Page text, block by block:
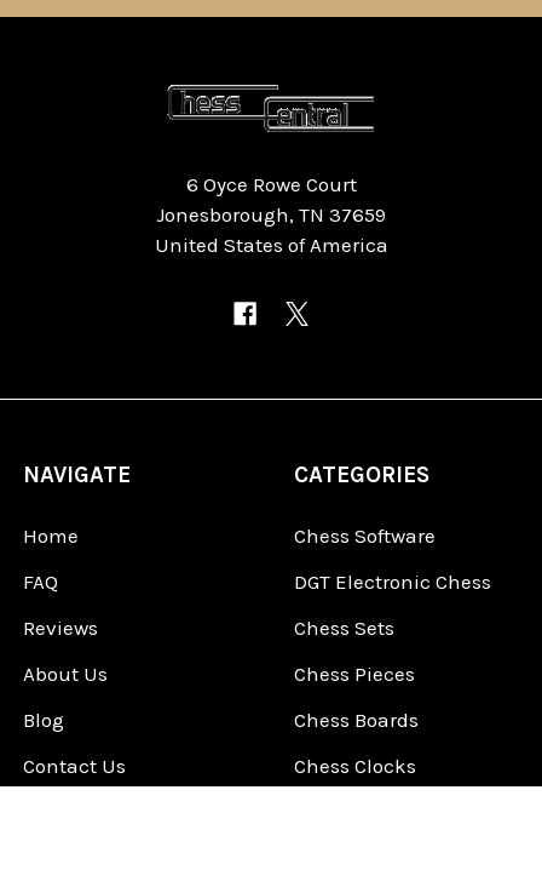
6 Oyce Rowe Court
Jonesborough, TN 37659
United States of America
NAVIGATE
Home
FAQ
Reviews
About Us
Blog
Contact Us
CATEGORIES
Chess Software
DGT Electronic Chess
Chess Sets
Chess Pieces
Chess Boards
Chess Clocks